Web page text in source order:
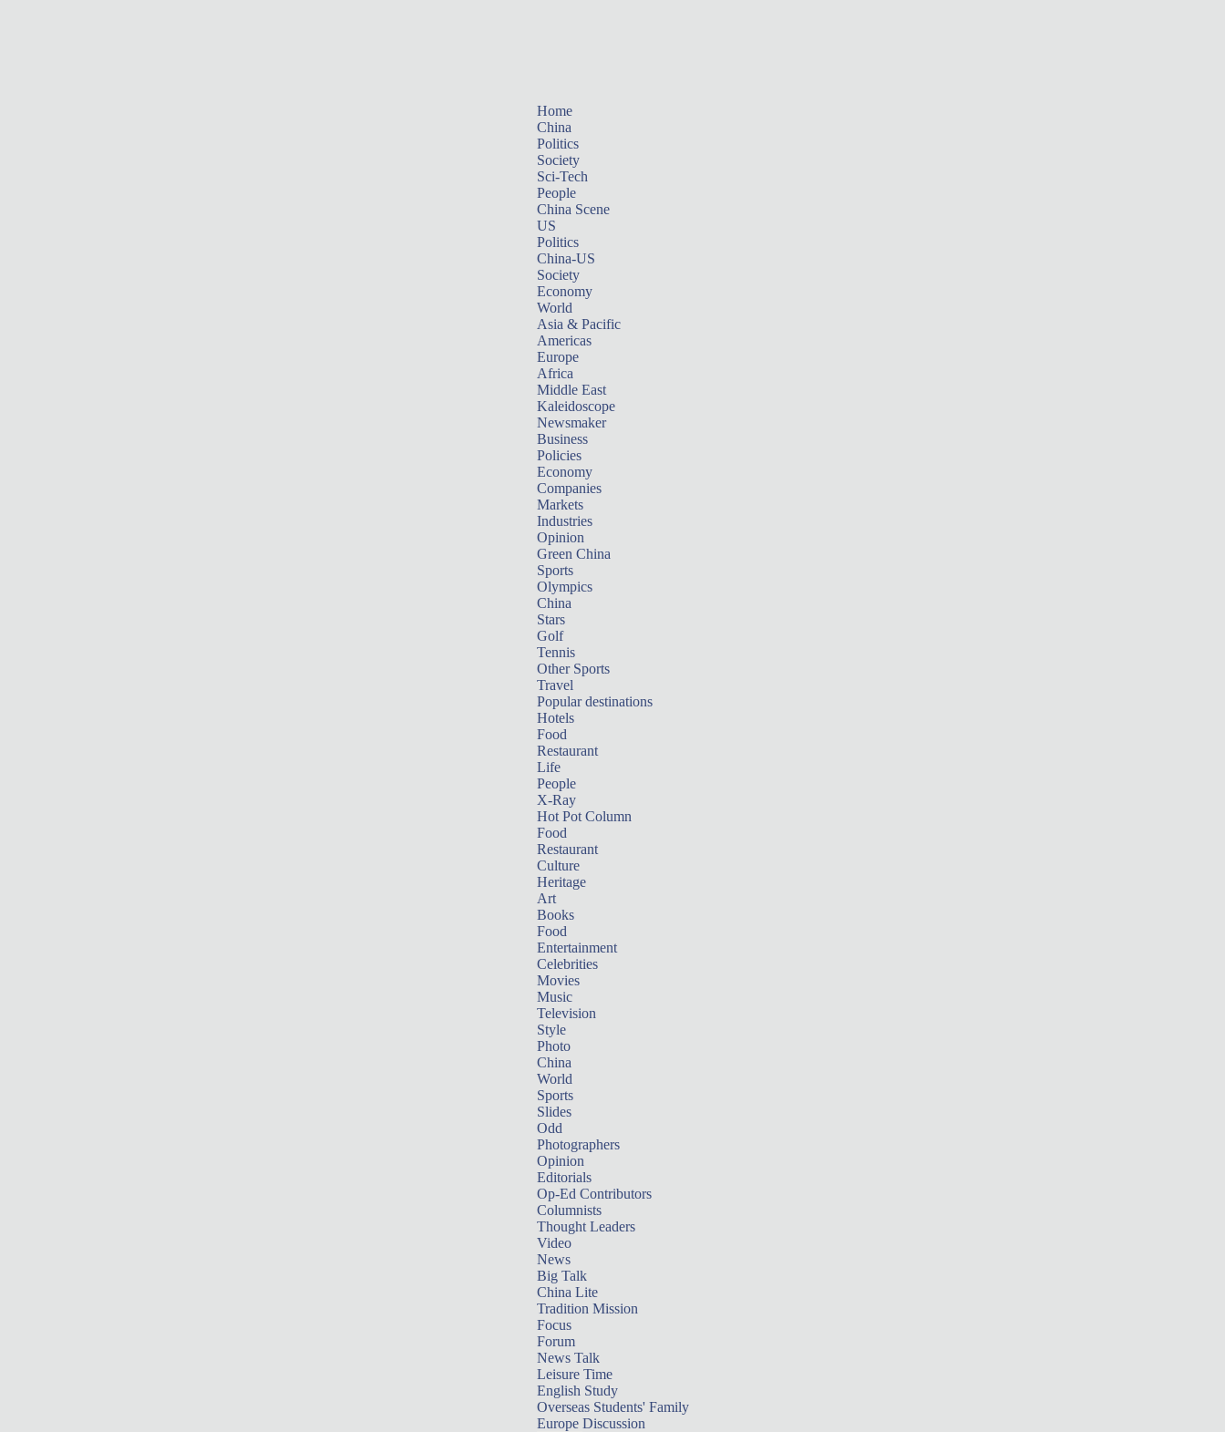
Home
China
Politics
Society
Sci-Tech
People
China Scene
US
Politics
China-US
Society
Economy
World
Asia & Pacific
Americas
Europe
Africa
Middle East
Kaleidoscope
Newsmaker
Business
Policies
Economy
Companies
Markets
Industries
Opinion
Green China
Sports
Olympics
China
Stars
Golf
Tennis
Other Sports
Travel
Popular destinations
Hotels
Food
Restaurant
Life
People
X-Ray
Hot Pot Column
Food
Restaurant
Culture
Heritage
Art
Books
Food
Entertainment
Celebrities
Movies
Music
Television
Style
Photo
China
World
Sports
Slides
Odd
Photographers
Opinion
Editorials
Op-Ed Contributors
Columnists
Thought Leaders
Video
News
Big Talk
China Lite
Tradition Mission
Focus
Forum
News Talk
Leisure Time
English Study
Overseas Students' Family
Europe Discussion